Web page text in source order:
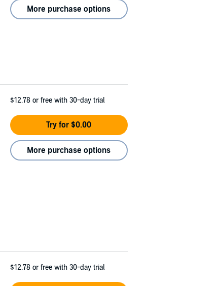
More purchase options
$12.78 or free with 30-day trial
Try for $0.00
More purchase options
$12.78 or free with 30-day trial